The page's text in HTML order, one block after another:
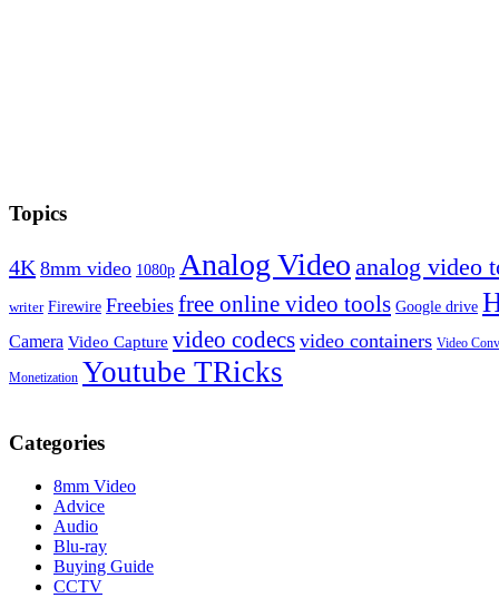
Topics
4K 8mm video 1080p Analog Video analog video
writer Firewire Freebies free online video tools Google drive
Camera Video Capture video codecs video containers Video
Monetization Youtube TRicks
Categories
8mm Video
Advice
Audio
Blu-ray
Buying Guide
CCTV